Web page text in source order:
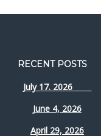
RECENT POSTS
July 17. 2026
June 4, 2026
April 29, 2026